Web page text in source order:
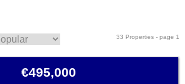
33 Properties - page 1
€495,000